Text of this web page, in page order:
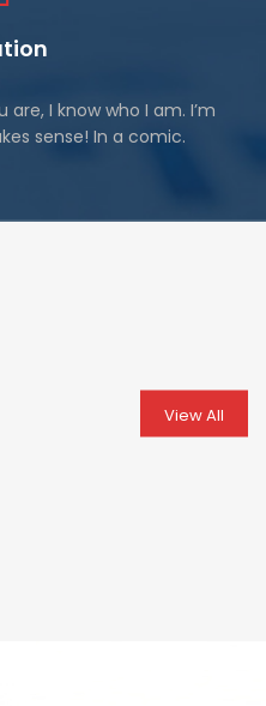
I know who I am. I’m
sense! In a comic.
View All